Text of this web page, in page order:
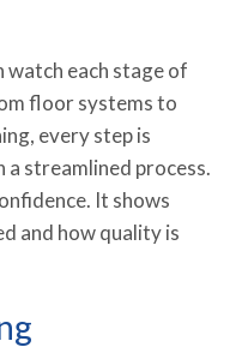
watch each stage of
floor systems to
every step is
a streamlined process.
It shows
and how quality is